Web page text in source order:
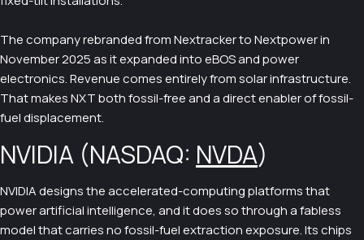
The company rebranded from Nextracker to Nextpower in
November 2025 as it expanded into eBOS and power
electronics. Revenue comes entirely from solar infrastructure.
That makes NXT both fossil-free and a direct enabler of fossil-
fuel displacement.
NVIDIA (NASDAQ: NVDA)
NVIDIA designs the accelerated-computing platforms that
power artificial intelligence, and it does so through a fabless
model that carries no fossil-fuel extraction exposure. Its chips